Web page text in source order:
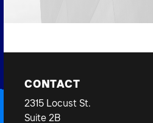
CONTACT
2315 Locust St.
Suite 2B